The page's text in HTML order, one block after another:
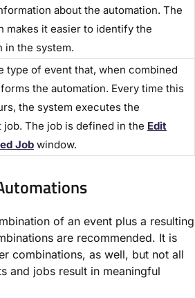
about the automation. The
makes it easier to identify the
in the system.
type of event that, when combined
the automation. Every time this
the system executes the
The job is defined in the Edit
Job​ window.
of an event plus a resulting
are recommended. It is
combinations, as well, but not all
and jobs result in meaningful